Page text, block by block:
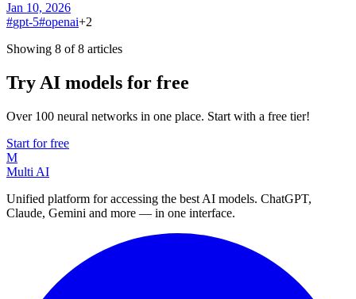
Jan 10, 2026
#gpt-5#openai+2
Showing 8 of 8 articles
Try AI models for free
Over 100 neural networks in one place. Start with a free tier!
Start for free
M
Multi AI
Unified platform for accessing the best AI models. ChatGPT,
Claude, Gemini and more — in one interface.